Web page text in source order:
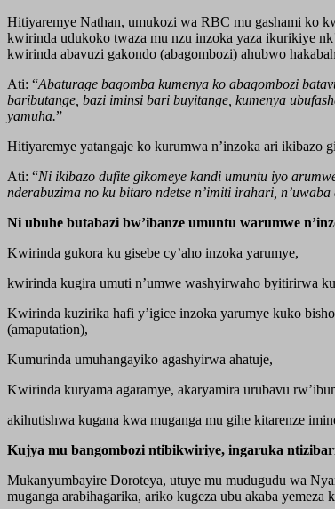
Hitiyaremye Nathan, umukozi wa RBC mu gashami ko
kwirinda udukoko twaza mu nzu inzoka yaza ikurikiye
kwirinda abavuzi gakondo (abagombozi) ahubwo
Ati: “Abaturage bagomba kumenya ko abagombozi
baributange, bazi iminsi bari buyitange, kumenya
yamuha.”
Hitiyaremye yatangaje ko kurumwa n’inzoka ari ikibazo
Ati: “Ni ikibazo dufite gikomeye kandi umuntu iyo
nderabuzima no ku bitaro ndetse n’imiti irahari,
Ni ubuhe butabazi bw’ibanze umuntu warumwe
Kwirinda gukora ku gisebe cy’aho inzoka yarumye,
kwirinda kugira umuti n’umwe washyirwaho byitirirwa
Kwirinda kuzirika hafi y’igice inzoka yarumye kuko
(amaputation),
Kumurinda umuhangayiko agashyirwa ahatuje,
Kwirinda kuryama agaramye, akaryamira urubavu
akihutishwa kugana kwa muganga mu gihe kitarenze
Kujya mu bangombozi ntibikwiriye, ingaruka
Mukanyumbayire Doroteya, utuye mu mudugudu wa
muganga arabihagarika, ariko kugeza ubu akaba